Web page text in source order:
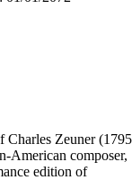
Charles Zeuner
American composer,
edition of